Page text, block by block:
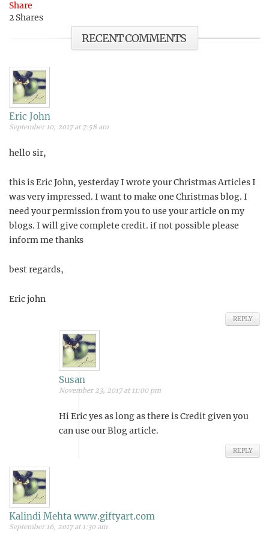
Share
2 Shares
RECENT COMMENTS
Eric John
September 10, 2017 at 7:58 am
hello sir,
this is Eric John, yesterday I wrote your Christmas Articles I
was very impressed. I want to make one Christmas blog. I
need your permission from you to use your article on my
blogs. I will give complete credit. if not possible please
inform me thanks
best regards,
Eric john
REPLY
Susan
November 23, 2017 at 11:00 pm
Hi Eric yes as long as there is Credit given you
can use our Blog article.
REPLY
Kalindi Mehta www.giftyart.com
September 16, 2017 at 1:30 am